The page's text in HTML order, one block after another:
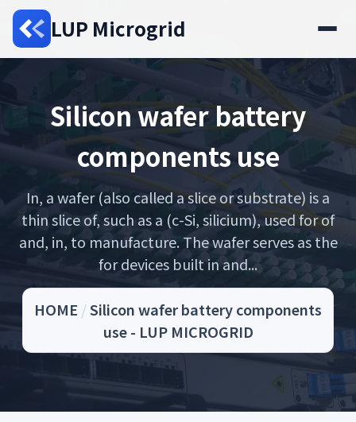
LUP Microgrid
Silicon wafer battery
components use
In, a wafer (also called a slice or substrate) is a
thin slice of, such as a (c-Si, silicium), used for of
and, in, to manufacture. The wafer serves as the
for devices built in and...
HOME /Silicon wafer battery components
use - LUP MICROGRID